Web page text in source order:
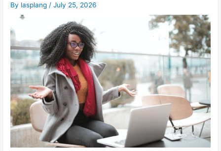
By lasplang /July 25, 2026